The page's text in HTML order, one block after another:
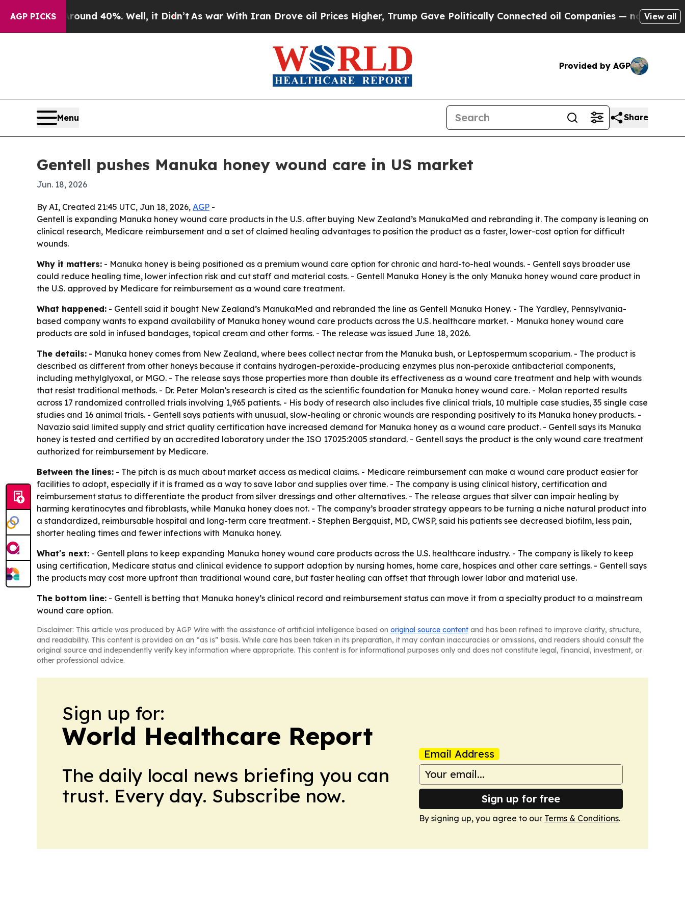
AGP PICKS
Around 40%. Well, it Didn’tAs war With Iran Drove oil Prices Higher, Trump Gave Politically Connected oil Companies — not Taxpayers —
View all
Provided by AGP
Menu Share
Gentell pushes Manuka honey wound care in US market
Jun. 18, 2026
By AI, Created 21:45 UTC, Jun 18, 2026, AGP -
Gentell is expanding Manuka honey wound care products in the U.S. after buying New Zealand’s ManukaMed and rebranding it. The company is leaning on
clinical research, Medicare reimbursement and a set of claimed healing advantages to position the product as a faster, lower-cost option for difficult
wounds.
Why it matters: - Manuka honey is being positioned as a premium wound care option for chronic and hard-to-heal wounds. - Gentell says broader use
could reduce healing time, lower infection risk and cut staff and material costs. - Gentell Manuka Honey is the only Manuka honey wound care product in
the U.S. approved by Medicare for reimbursement as a wound care treatment.
What happened: - Gentell said it bought New Zealand’s ManukaMed and rebranded the line as Gentell Manuka Honey. - The Yardley, Pennsylvania-
based company wants to expand availability of Manuka honey wound care products across the U.S. healthcare market. - Manuka honey wound care
products are sold in infused bandages, topical cream and other forms. - The release was issued June 18, 2026.
The details: - Manuka honey comes from New Zealand, where bees collect nectar from the Manuka bush, or Leptospermum scoparium. - The product is
described as different from other honeys because it contains hydrogen-peroxide-producing enzymes plus non-peroxide antibacterial components,
including methylglyoxal, or MGO. - The release says those properties more than double its effectiveness as a wound care treatment and help with wounds
that resist traditional methods. - Dr. Peter Molan’s research is cited as the scientific foundation for Manuka honey wound care. - Molan reported results
across 17 randomized controlled trials involving 1,965 patients. - His body of research also includes five clinical trials, 10 multiple case studies, 35 single case
studies and 16 animal trials. - Gentell says patients with unusual, slow-healing or chronic wounds are responding positively to its Manuka honey products. -
Navazio said limited supply and strict quality certification have increased demand for Manuka honey as a wound care product. - Gentell says its Manuka
honey is tested and certified by an accredited laboratory under the ISO 17025:2005 standard. - Gentell says the product is the only wound care treatment
authorized for reimbursement by Medicare.
Between the lines: - The pitch is as much about market access as medical claims. - Medicare reimbursement can make a wound care product easier for
facilities to adopt, especially if it is framed as a way to save labor and supplies over time. - The company is using clinical history, certification and
reimbursement status to differentiate the product from silver dressings and other alternatives. - The release argues that silver can impair healing by
harming keratinocytes and fibroblasts, while Manuka honey does not. - The company’s broader strategy appears to be turning a niche natural product into
a standardized, reimbursable hospital and long-term care treatment. - Stephen Bergquist, MD, CWSP, said his patients see decreased biofilm, less pain,
shorter healing times and fewer infections with Manuka honey.
What's next: - Gentell plans to keep expanding Manuka honey wound care products across the U.S. healthcare industry. - The company is likely to keep
using certification, Medicare status and clinical evidence to support adoption by nursing homes, home care, hospices and other care settings. - Gentell says
the products may cost more upfront than traditional wound care, but faster healing can offset that through lower labor and material use.
The bottom line: - Gentell is betting that Manuka honey’s clinical record and reimbursement status can move it from a specialty product to a mainstream
wound care option.
Disclaimer: This article was produced by AGP Wire with the assistance of artificial intelligence based on original source content and has been refined to improve clarity, structure,
and readability. This content is provided on an “as is” basis. While care has been taken in its preparation, it may contain inaccuracies or omissions, and readers should consult the
original source and independently verify key information where appropriate. This content is for informational purposes only and does not constitute legal, financial, investment, or
other professional advice.
Sign up for:
World Healthcare Report
The daily local news briefing you can
trust. Every day. Subscribe now.
Email Address
Sign up for free
By signing up, you agree to our Terms & Conditions.